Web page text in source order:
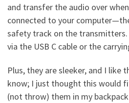
and transfer the audio over
connected to your
safety track on the transmitters.
via the USB C cable or the
Plus, they are sleeker, and I like
know; I just thought this would
(not throw) them in my